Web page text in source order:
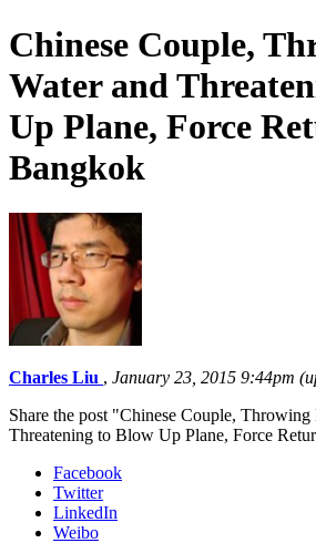
Chinese Couple,
Water and
Up Plane, Force
Bangkok
Charles Liu , January 23, 2015 9:44pm
Share the post "Chinese Couple, Throwing
Threatening to Blow Up Plane, Force
Facebook
Twitter
LinkedIn
Weibo